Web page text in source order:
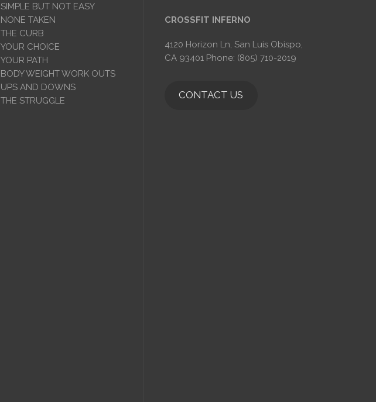
SIMPLE BUT NOT EASY
NONE TAKEN
THE CURB
YOUR CHOICE
YOUR PATH
BODY WEIGHT WORK OUTS
UPS AND DOWNS
THE STRUGGLE
CROSSFIT INFERNO
4120 Horizon Ln, San Luis Obispo,
CA 93401 Phone: (805) 710-2019
CONTACT US